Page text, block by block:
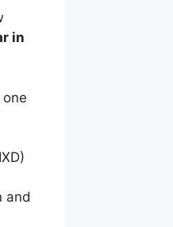
in
and